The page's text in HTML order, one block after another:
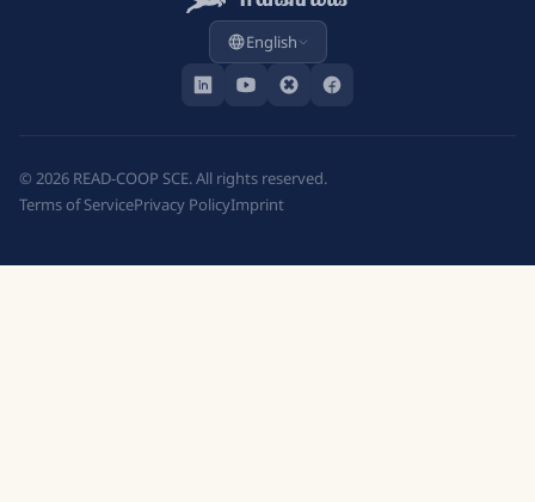
English
© 2026 READ-COOP SCE. All rights reserved.
Terms of ServicePrivacy PolicyImprint